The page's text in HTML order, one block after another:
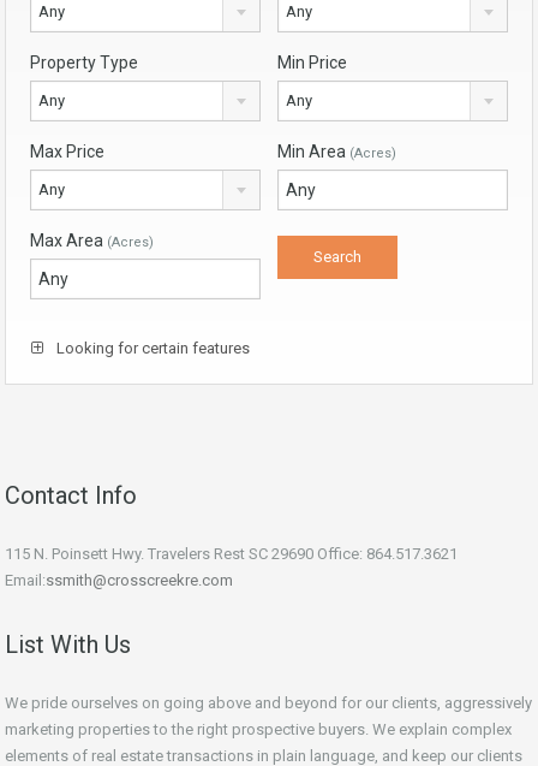
Any Any
Property Type
Any
Min Price
Any
Max Price
Any
Min Area (Acres)
Max Area (Acres)
Looking for certain features
Contact Info
115 N. Poinsett Hwy. Travelers Rest SC 29690 Office: 864.517.3621
Email:ssmith@crosscreekre.com
List With Us
We pride ourselves on going above and beyond for our clients, aggressively
marketing properties to the right prospective buyers. We explain complex
elements of real estate transactions in plain language, and keep our clients